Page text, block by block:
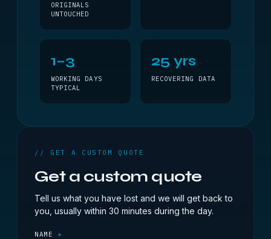
ORIGINALS
UNTOUCHED
1–3
WORKING DAYS
TYPICAL
25 yrs
RECOVERING DATA
// GET A CUSTOM QUOTE
Get a custom quote
Tell us what you have lost and we will get back to
you, usually within 30 minutes during the day.
NAME*